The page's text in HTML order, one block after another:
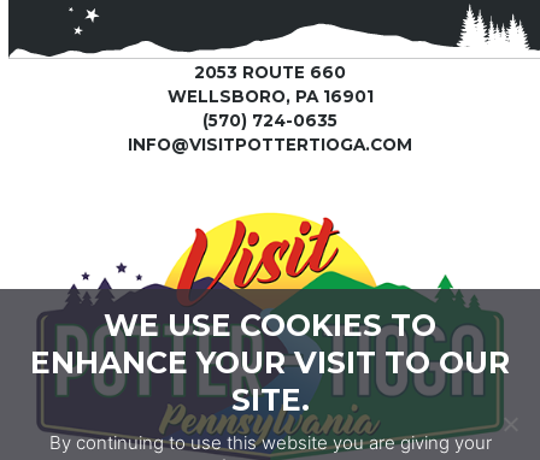
2053 ROUTE 660
WELLSBORO, PA 16901
(570) 724-0635
INFO@VISITPOTTERTIOGA.COM
WE USE COOKIES TO
ENHANCE YOUR VISIT TO OUR
SITE.
By continuing to use this website you are giving your